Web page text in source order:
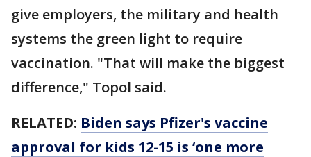
give employers, the military and health
systems the green light to require
vaccination. "That will make the biggest
difference," Topol said.
RELATED: Biden says Pfizer's vaccine
approval for kids 12-15 is ‘one more